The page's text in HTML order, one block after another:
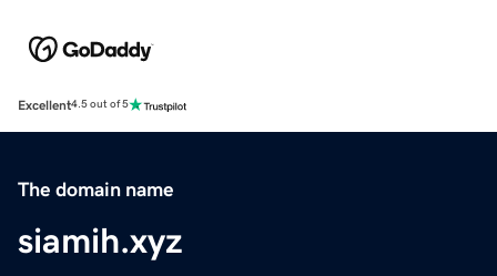
Excellent4.5 out of 5
The domain name
siamih.xyz